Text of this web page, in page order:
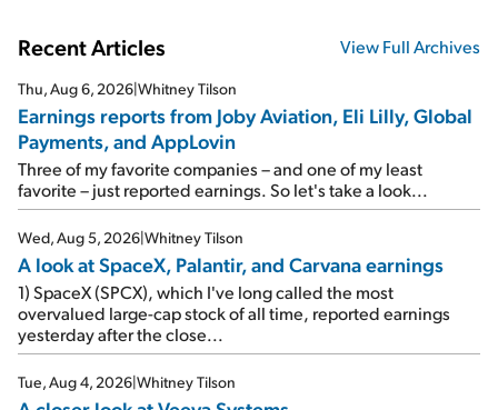
Recent Articles View Full Archives
Thu, Aug 6, 2026|Whitney Tilson
Earnings reports from Joby Aviation, Eli Lilly, Global
Payments, and AppLovin
Three of my favorite companies – and one of my least
favorite – just reported earnings. So let's take a look...
Wed, Aug 5, 2026|Whitney Tilson
A look at SpaceX, Palantir, and Carvana earnings
1) SpaceX (SPCX), which I've long called the most
overvalued large-cap stock of all time, reported earnings
yesterday after the close...
Tue, Aug 4, 2026|Whitney Tilson